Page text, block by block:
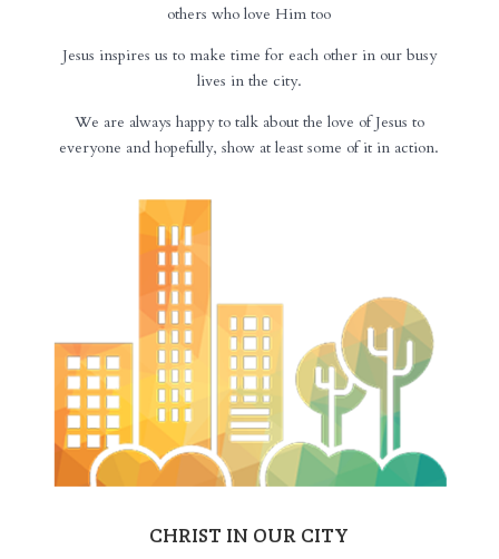
others who love Him too
Jesus inspires us to make time for each other in our busy
lives in the city.
We are always happy to talk about the love of Jesus to
everyone and hopefully, show at least some of it in action.
CHRIST IN OUR CITY